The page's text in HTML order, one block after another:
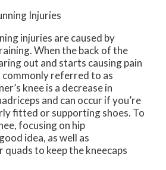
Injuries
injuries are caused by
When the back of the
out and starts causing pain
commonly referred to as
knee is a decrease in
and can occur if you’re
fitted or supporting shoes. To
focusing on hip
idea, as well as
to keep the kneecaps